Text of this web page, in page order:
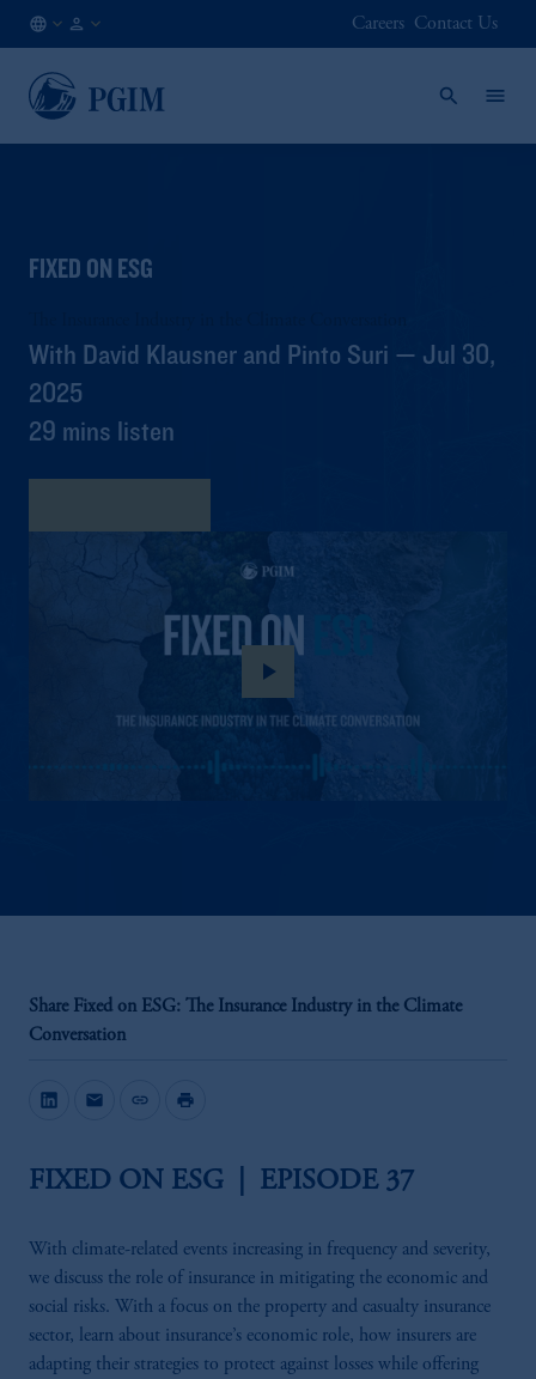
EN
Careers Contact Us
FIXED ON ESG
With David Klausner and Pinto Suri — Jul 30,
2025
29 mins listen
play_arrow
Share Fixed on ESG: The Insurance Industry in the Climate
Conversation
mail link print
FIXED ON ESG | EPISODE 37
With climate-related events increasing in frequency and severity,
we discuss the role of insurance in mitigating the economic and
social risks. With a focus on the property and casualty insurance
sector, learn about insurance’s economic role, how insurers are
adapting their strategies to protect against losses while offering